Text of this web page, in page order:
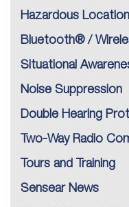
Hazardous
Bluetooth® /
Situational
Noise Suppression
Double Hearing
Two-Way Radio
Tours and Training
Sensear News